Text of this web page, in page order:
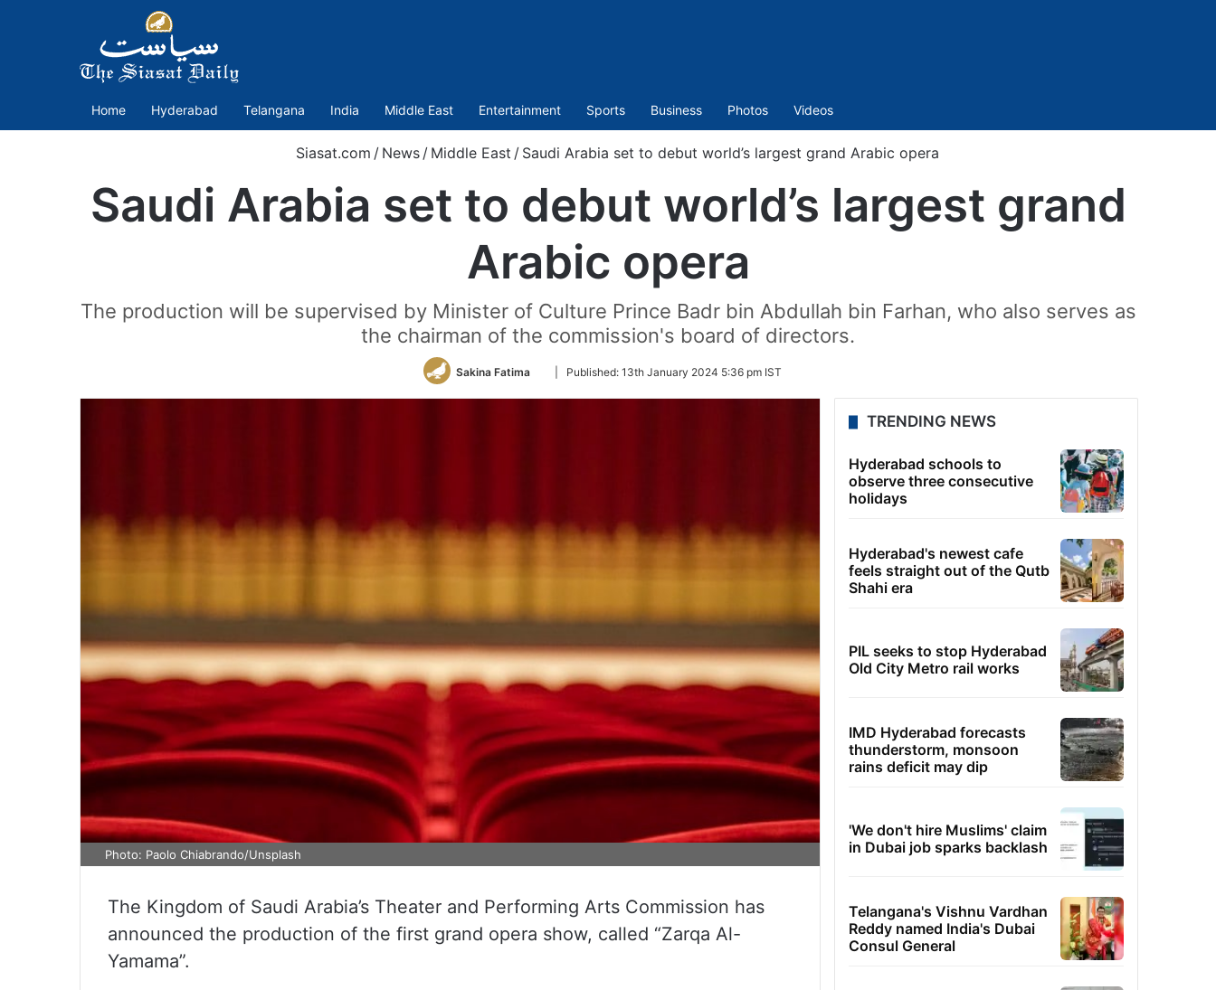
Home Hyderabad Telangana India Middle East Entertainment Sports Business Photos Videos
Siasat.com / News / Middle East / Saudi Arabia set to debut world’s largest grand Arabic opera
Saudi Arabia set to debut world’s largest grand
Arabic opera
The production will be supervised by Minister of Culture Prince Badr bin Abdullah bin Farhan, who also serves as
the chairman of the commission's board of directors.
Sakina Fatima
Follow
Twitter
Published: 13th January 2024 5:36 pm IST
Photo: Paolo Chiabrando/Unsplash
The Kingdom of Saudi Arabia’s Theater and Performing Arts Commission has
announced the production of the first grand opera show, called “Zarqa Al-
Yamama”.
TRENDING NEWS
Hyderabad schools to
observe three consecutive
holidays
Hyderabad's newest cafe
feels straight out of the Qutb
Shahi era
PIL seeks to stop Hyderabad
Old City Metro rail works
IMD Hyderabad forecasts
thunderstorm, monsoon
rains deficit may dip
'We don't hire Muslims' claim
in Dubai job sparks backlash
Telangana's Vishnu Vardhan
Reddy named India's Dubai
Consul General